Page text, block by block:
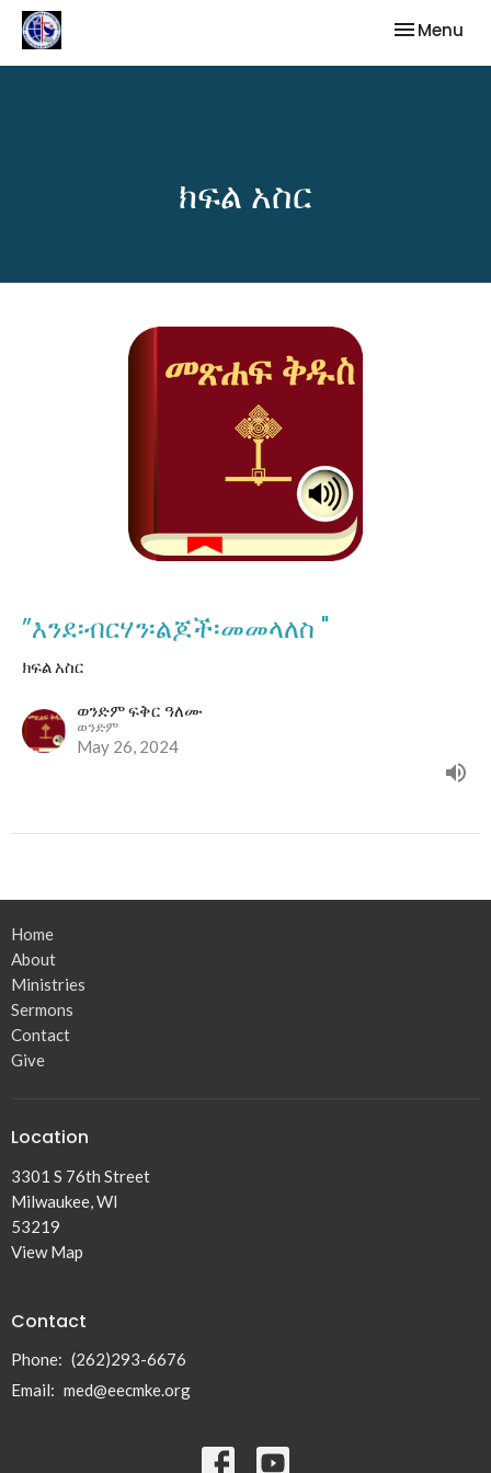
Toggle
Menu
ክፍል አስር
”እንደ፡ብርሃን፡ልጆች፡መመላለስ "
ክፍል አስር
ወንድም ፍቅር ዓለሙ
ወንድም
May 26, 2024
Home
About
Ministries
Sermons
Contact
Give
Location
3301 S 76th Street
Milwaukee, WI
53219
View Map
Contact
Phone: (262)293-6676
Email: med@eecmke.org